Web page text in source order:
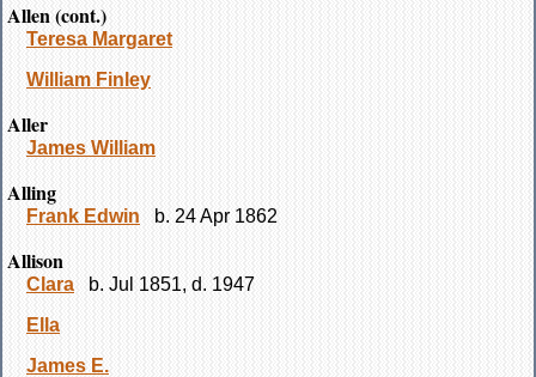
Allen (cont.)
Teresa Margaret
William Finley
Aller
James William
Alling
Frank Edwin b. 24 Apr 1862
Allison
Clara
b. Jul 1851, d. 1947
Ella
James E.